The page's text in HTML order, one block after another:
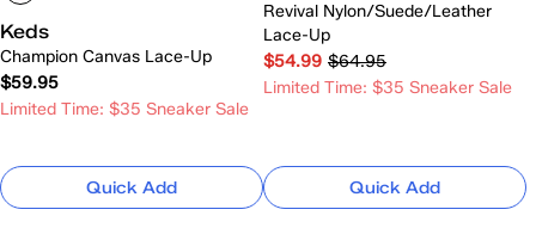
Keds
Champion Canvas Lace-Up
$59.95
Limited Time: $35 Sneaker Sale
Quick Add
Revival Nylon/Suede/Leather
Lace-Up
$54.99 $64.95
Limited Time: $35 Sneaker Sale
Quick Add